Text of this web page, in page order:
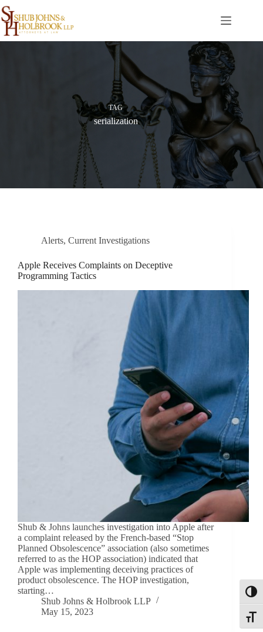
Skip
to
content
TAG
serialization
Alerts, Current Investigations
Apple Receives Complaints on Deceptive
Programming Tactics
Shub & Johns launches investigation into Apple after
a complaint released by the French-based “Stop
Planned Obsolescence” association (also sometimes
referred to as the HOP association) indicated that
Apple was implementing deceiving practices of
product obsolescence. The HOP investigation,
starting…
Shub Johns & Holbrook LLP
May 15, 2023